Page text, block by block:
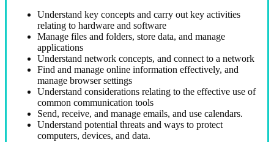
Understand key concepts and carry out key activities
relating to hardware and software
Manage files and folders, store data, and manage
applications
Understand network concepts, and connect to a network
Find and manage online information effectively, and
manage browser settings
Understand considerations relating to the effective use of
common communication tools
Send, receive, and manage emails, and use calendars.
Understand potential threats and ways to protect
computers, devices, and data.